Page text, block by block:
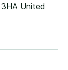
United